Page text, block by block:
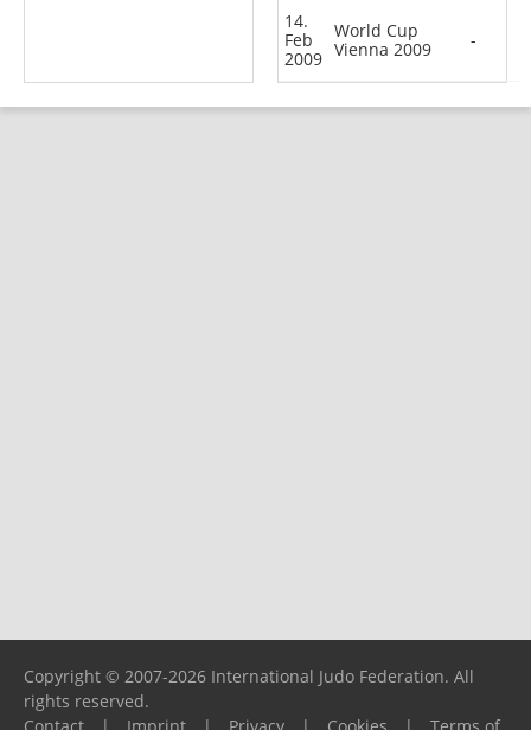
14.
Feb
2009
World Cup
Vienna 2009
-
Copyright © 2007-2026 International Judo Federation. All
rights reserved.